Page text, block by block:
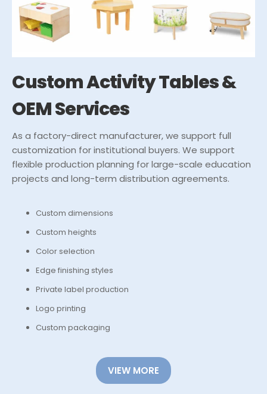
Custom Activity Tables &
OEM Services
As a factory-direct manufacturer, we support full
customization for institutional buyers. We support
flexible production planning for large-scale education
projects and long-term distribution agreements.
Custom dimensions
Custom heights
Color selection
Edge finishing styles
Private label production
Logo printing
Custom packaging
VIEW MORE